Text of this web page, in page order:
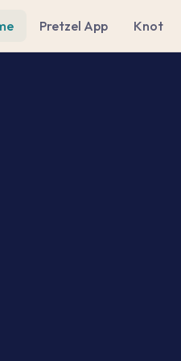
Pretzel App Knot